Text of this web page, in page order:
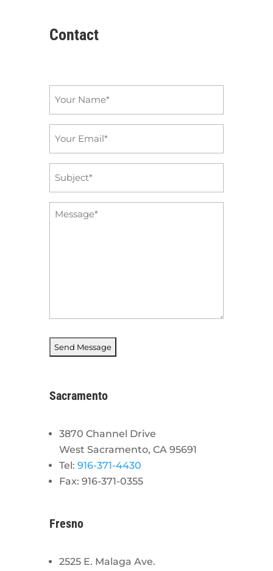
Contact
Message
Sacramento
3870 Channel Drive
West Sacramento, CA 95691
Tel: 916-371-4430
Fax: 916-371-0355
Fresno
2525 E. Malaga Ave.